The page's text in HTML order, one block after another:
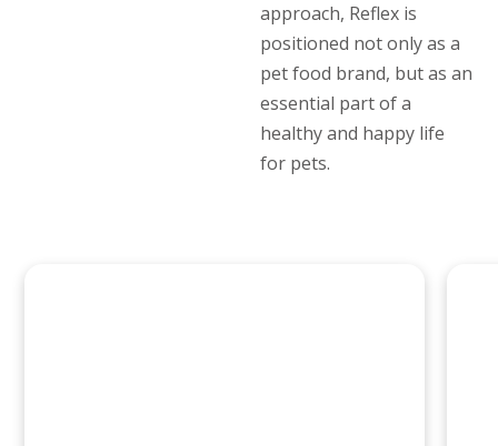
approach, Reflex is
positioned not only as a
pet food brand, but as an
essential part of a
healthy and happy life
for pets.